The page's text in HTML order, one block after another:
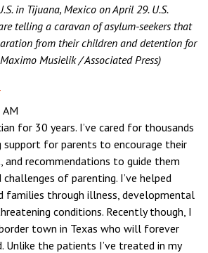
in Tijuana, Mexico on April 29. U.S.
telling a caravan of asylum-seekers that
from their children and detention for
Musielik / Associated Press)
for 30 years. I’ve cared for thousands
support for parents to encourage their
and recommendations to guide them
of parenting. I’ve helped
families through illness, developmental
conditions. Recently though, I
town in Texas who will forever
Unlike the patients I’ve treated in my